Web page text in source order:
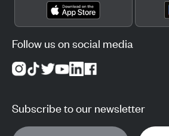
Follow us on social media
Subscribe to our newsletter